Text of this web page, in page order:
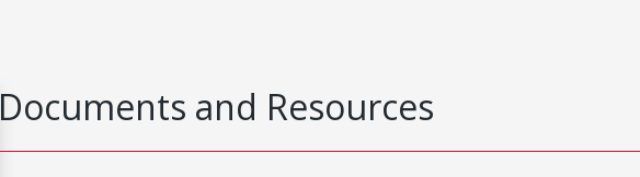
Documents and Resources